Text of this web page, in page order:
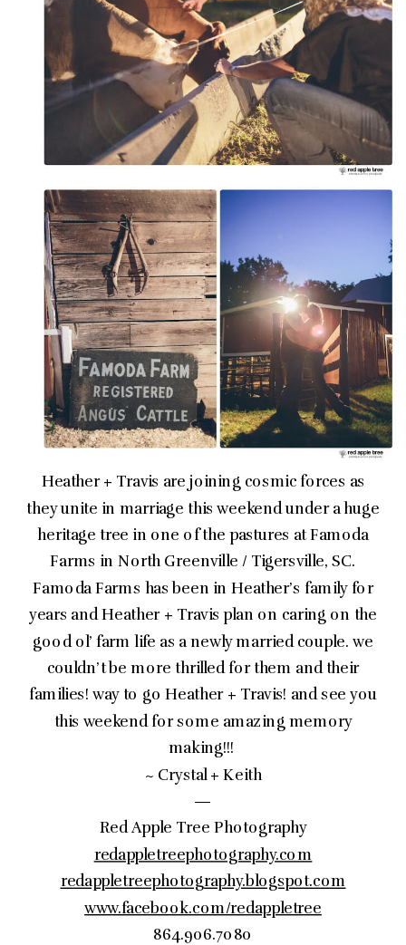
Heather + Travis are joining cosmic forces as
they unite in marriage this weekend under a huge
heritage tree in one of the pastures at Famoda
Farms in North Greenville / Tigersville, SC.
Famoda Farms has been in Heather’s family for
years and Heather + Travis plan on caring on the
good ol’ farm life as a newly married couple. we
couldn’t be more thrilled for them and their
families! way to go Heather + Travis! and see you
this weekend for some amazing memory
making!!!
~ Crystal + Keith
—
Red Apple Tree Photography
redappletreephotography.com
redappletreephotography.blogspot.com
www.facebook.com/redappletree
864.906.7080